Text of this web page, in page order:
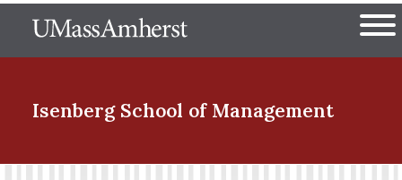
to
The University of
Isenberg School of Management
Menu Item